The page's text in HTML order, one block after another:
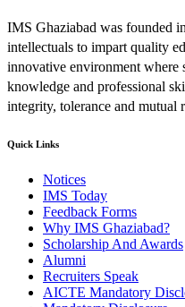
IMS Ghaziabad was founded
intellectuals to impart quality
innovative environment where
knowledge and professional
integrity, tolerance and mutual
Quick Links
Notices
IMS Today
Feedback Forms
Why IMS Ghaziabad?
Scholarship And Awards
Alumni
Recruiters Speak
AICTE Mandatory